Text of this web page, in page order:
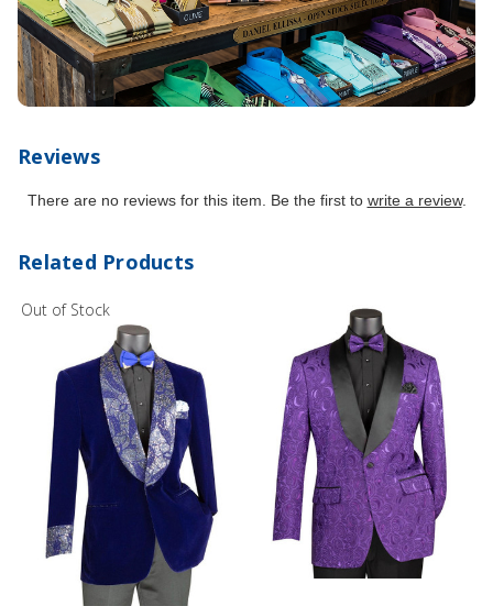
Reviews
There are no reviews for this item. Be the first to write a review.
Related Products
Out of Stock